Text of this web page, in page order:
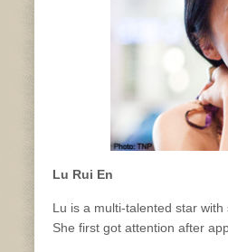
Lu Rui En
Lu is a multi-talented star
She first got attention after